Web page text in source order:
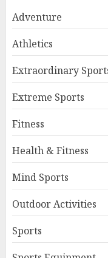
Adventure
Athletics
Extraordinary
Extreme Sports
Fitness
Health & Fitness
Mind Sports
Outdoor Activities
Sports